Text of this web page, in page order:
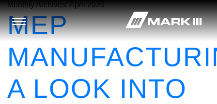
Monthly Archives:April 2020
MEP
A LOOK INTO